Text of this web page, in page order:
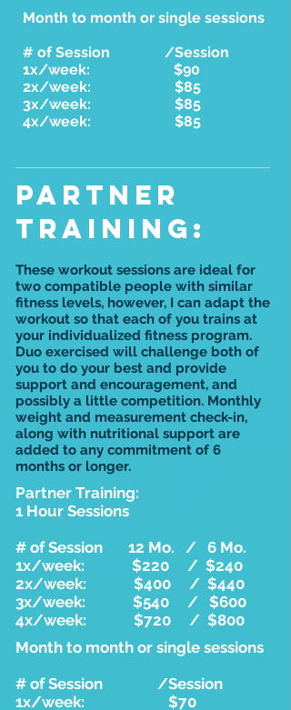
Month to month or single sessions
# of Session /Session
1x/week: $90
2x/week: $85
3x/week: $85
4x/week: $85
PARTNER
training:
These workout sessions are ideal for
two compatible people with similar
fitness levels, however, I can adapt the
workout so that each of you trains at
your individualized fitness program.
Duo exercised will challenge both of
you to do your best and provide
support and encouragement, and
possibly a little competition. Monthly
weight and measurement check-in,
along with nutritional support are
added to any commitment of 6
months or longer.
Partner Training:
1 Hour Sessions
# of Session 12 Mo. / 6 Mo.
1x/week: $220 / $240
2x/week: $400 / $440
3x/week: $540 / $600
4x/week: $720 / $800
Month to month or single sessions
# of Session /Session
1x/week: $70